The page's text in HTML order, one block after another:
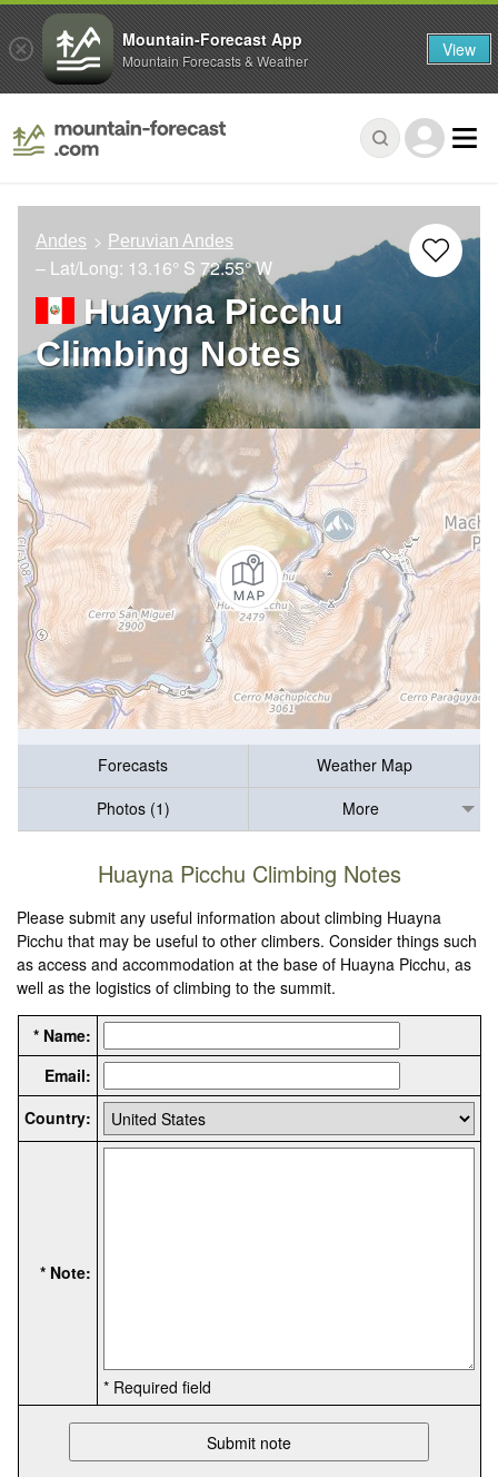
Andes Peruvian Andes
– Lat/Long: 13.16° S 72.55° W
Huayna Picchu
Climbing Notes
Forecasts
Weather Map
Photos (1)
More
Huayna Picchu Climbing Notes
Please submit any useful information about climbing Huayna
Picchu that may be useful to other climbers. Consider things such
as access and accommodation at the base of Huayna Picchu, as
well as the logistics of climbing to the summit.
* Name:
Email:
Country:
* Note:
* Required field
Mountain-Forecast App
Mountain Forecasts & Weather View